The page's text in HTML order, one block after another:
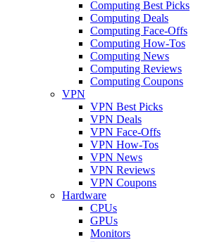
Computing Best Picks
Computing Deals
Computing Face-Offs
Computing How-Tos
Computing News
Computing Reviews
Computing Coupons
VPN
VPN Best Picks
VPN Deals
VPN Face-Offs
VPN How-Tos
VPN News
VPN Reviews
VPN Coupons
Hardware
CPUs
GPUs
Monitors